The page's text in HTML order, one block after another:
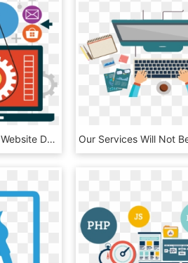
Web Development Png Website Development Company In - Web Design Png Vector, Transparent Png